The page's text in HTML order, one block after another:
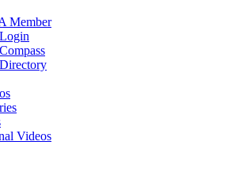
Member
Videos